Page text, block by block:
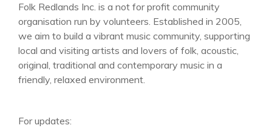
Folk Redlands Inc. is a not for profit community
organisation run by volunteers. Established in 2005,
we aim to build a vibrant music community, supporting
local and visiting artists and lovers of folk, acoustic,
original, traditional and contemporary music in a
friendly, relaxed environment.
For updates: